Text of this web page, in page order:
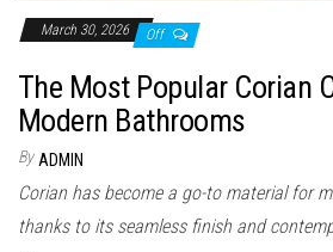
March 30, 2026 Off
The Most Popular Corian
Modern Bathrooms
By ADMIN
Corian has become a go-to material for
thanks to its seamless finish and